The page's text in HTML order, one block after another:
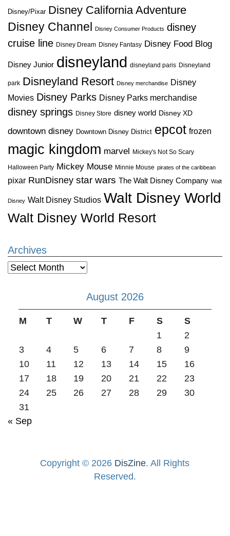
Disney/Pixar Disney California Adventure
Disney Channel
Disney Consumer Products disney
cruise line Disney Dream Disney Fantasy Disney Food Blog
Disney Junior disneyland disneyland paris Disneyland
park Disneyland Resort Disney merchandise Disney
Movies Disney Parks Disney Parks merchandise
disney springs Disney Store disney world Disney XD
downtown disney Downtown Disney District epcot frozen
magic kingdom marvel Mickey's Not So Scary
Halloween Party Mickey Mouse Minnie Mouse pirates of the caribbean
pixar RunDisney star wars The Walt Disney Company Walt
Disney Walt Disney Studios Walt Disney World
Walt Disney World Resort
Archives
Archives
August 2026
M T W T F S
S
1
2
3
4 5 6 7 8
9
10
11 12 13 14 15
16
17
18 19 20 21 22
23
24
25 26 27 28 29
30
31
« Sep
Copyright © 2026 DisZine. All Rights
Reserved.